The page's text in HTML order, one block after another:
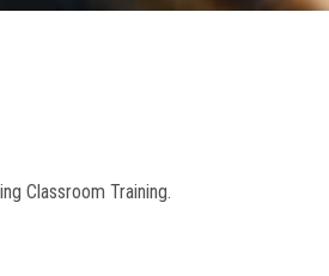
Classroom Training.